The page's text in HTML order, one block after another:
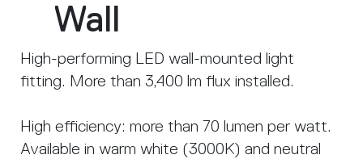
Wall
High-performing LED wall-mounted light
fitting. More than 3,400 lm flux installed.
High efficiency: more than 70 lumen per watt.
Available in warm white (3000K) and neutral